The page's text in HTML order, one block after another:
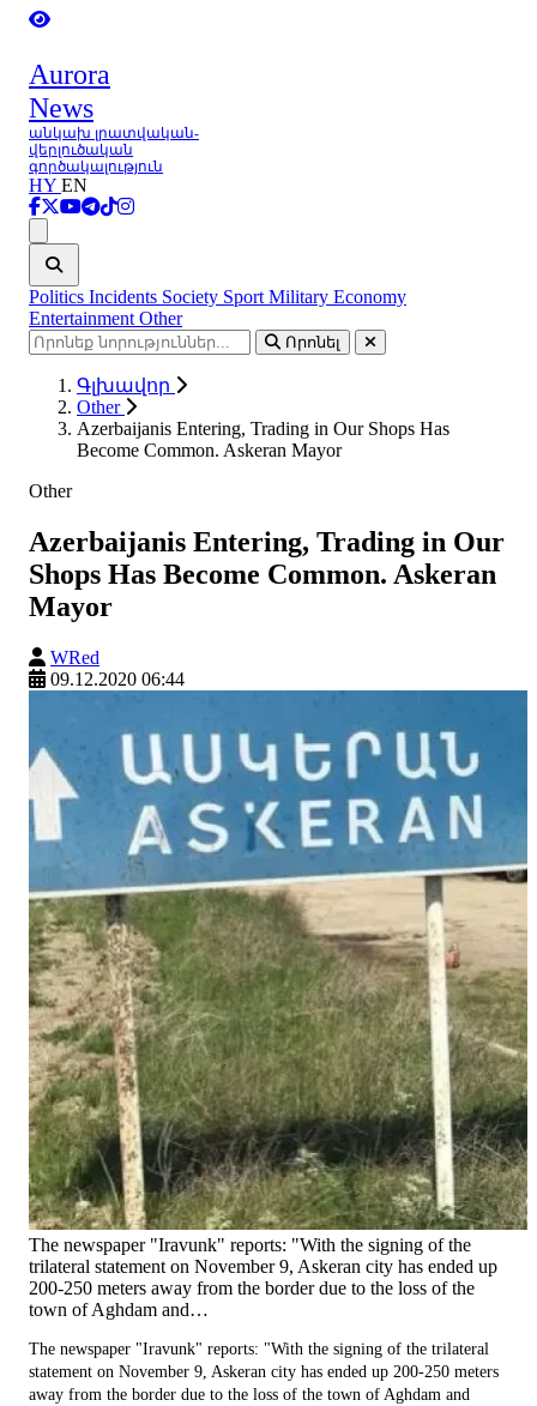
Aurora
News
անկախ լրատվական-
վերլուծական
գործակալություն
HY EN
Politics Incidents Society Sport Military Economy
Entertainment Other
Որոնել
Գլխավոր
Other
Azerbaijanis Entering, Trading in Our Shops Has
Become Common. Askeran Mayor
Other
Azerbaijanis Entering, Trading in Our
Shops Has Become Common. Askeran
Mayor
WRed
09.12.2020 06:44
The newspaper "Iravunk" reports: "With the signing of the
trilateral statement on November 9, Askeran city has ended up
200-250 meters away from the border due to the loss of the
town of Aghdam and…
The newspaper "Iravunk" reports: "With the signing of the trilateral
statement on November 9, Askeran city has ended up 200-250 meters
away from the border due to the loss of the town of Aghdam and